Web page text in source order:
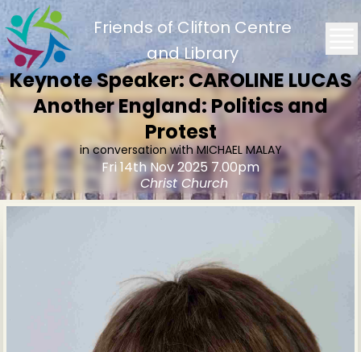
Friends of Clifton Centre
and Library
Keynote Speaker: CAROLINE LUCAS
Another England: Politics and
Protest
in conversation with MICHAEL MALAY
Fri 14th Nov 2025 7.00pm
Christ Church